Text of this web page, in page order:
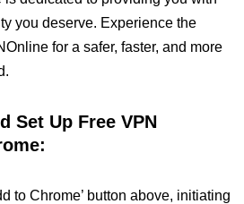
you deserve. Experience the
for a safer, faster, and more
Set Up Free VPN
to Chrome’ button above, initiating